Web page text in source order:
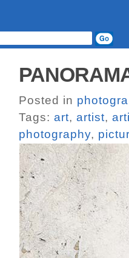
Posted in
Tags: art, artist,
photography,